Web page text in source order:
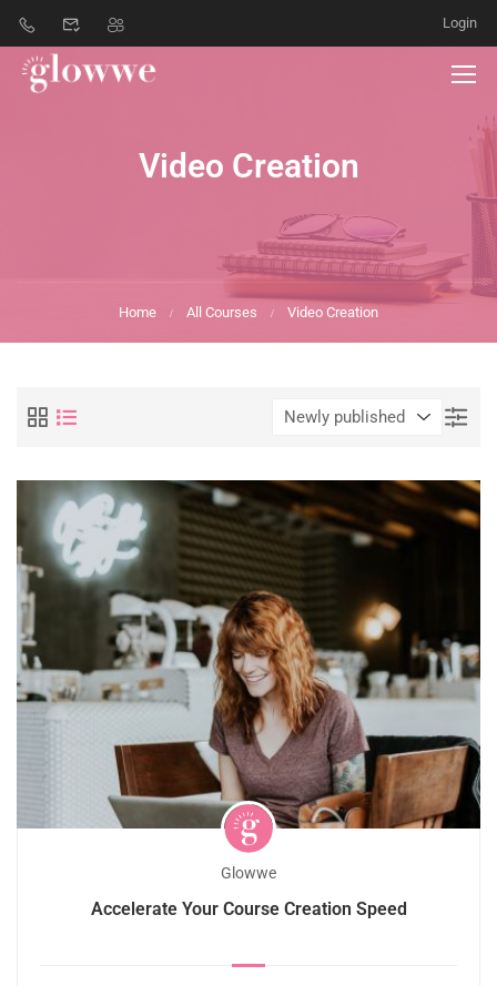
Login
Video Creation
Home All Courses Video Creation
Glowwe
Accelerate Your Course Creation Speed